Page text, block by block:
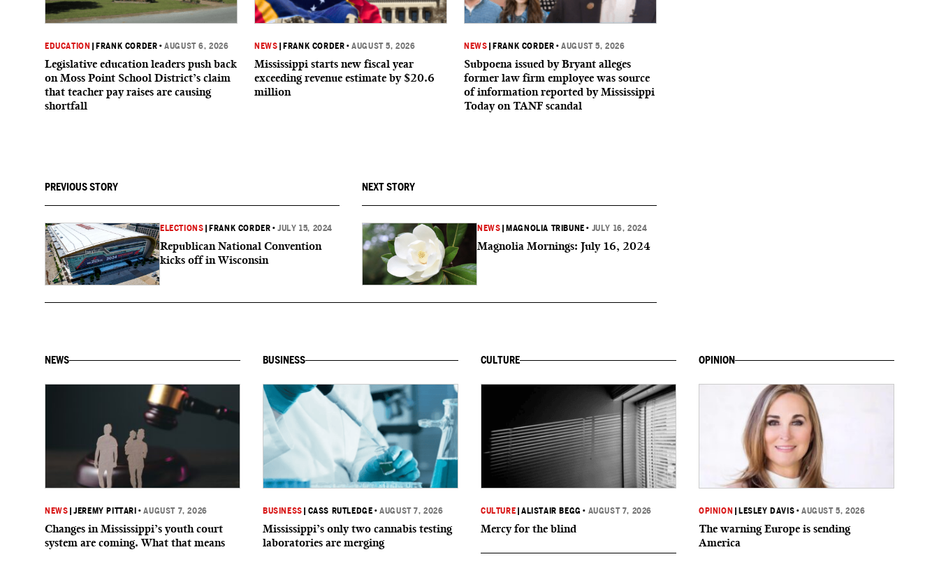
EDUCATION FRANK CORDER •AUGUST 6, 2026
Legislative education leaders push back
on Moss Point School District’s claim
that teacher pay raises are causing
shortfall
NEWS FRANK CORDER •AUGUST 5, 2026
Mississippi starts new fiscal year
exceeding revenue estimate by $20.6
million
NEWS FRANK CORDER •AUGUST 5, 2026
Subpoena issued by Bryant alleges
former law firm employee was source
of information reported by Mississippi
Today on TANF scandal
PREVIOUS STORY
ELECTIONS FRANK CORDER •JULY 15, 2024
Republican National Convention
kicks off in Wisconsin
NEXT STORY
NEWS MAGNOLIA TRIBUNE • JULY 16, 2024
Magnolia Mornings: July 16, 2024
NEWS
NEWS |JEREMY PITTARI •AUGUST 7, 2026
Changes in Mississippi’s youth court
system are coming. What that means
BUSINESS
BUSINESS CASS RUTLEDGE •AUGUST 7, 2026
Mississippi’s only two cannabis testing
laboratories are merging
CULTURE
CULTURE |ALISTAIR BEGG • AUGUST 7, 2026
Mercy for the blind
OPINION
OPINION LESLEY DAVIS •AUGUST 5, 2026
The warning Europe is sending
America